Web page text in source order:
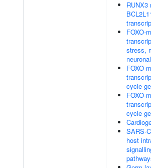
RUNX3
FOXO-
stress,
FOXO-
cycle
FOXO-
cycle
SARS-
host